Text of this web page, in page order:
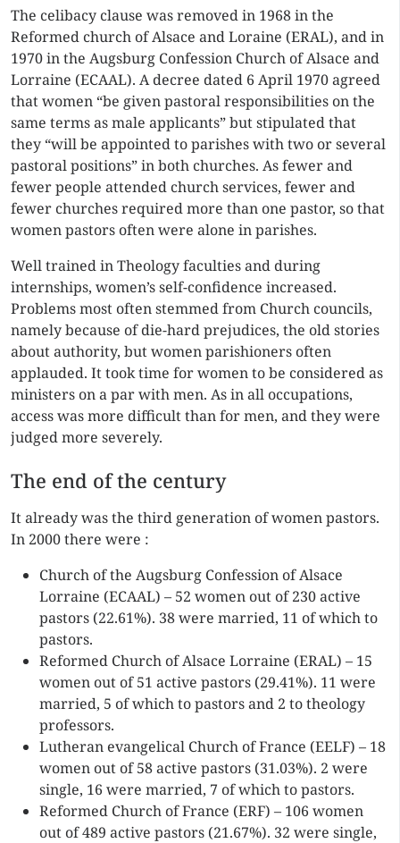
The celibacy clause was removed in 1968 in the
Reformed church of Alsace and Loraine (ERAL), and in
1970 in the Augsburg Confession Church of Alsace and
Lorraine (ECAAL). A decree dated 6 April 1970 agreed
that women “be given pastoral responsibilities on the
same terms as male applicants” but stipulated that
they “will be appointed to parishes with two or several
pastoral positions” in both churches. As fewer and
fewer people attended church services, fewer and
fewer churches required more than one pastor, so that
women pastors often were alone in parishes.
Well trained in Theology faculties and during
internships, women’s self-confidence increased.
Problems most often stemmed from Church councils,
namely because of die-hard prejudices, the old stories
about authority, but women parishioners often
applauded. It took time for women to be considered as
ministers on a par with men. As in all occupations,
access was more difficult than for men, and they were
judged more severely.
The end of the century
It already was the third generation of women pastors.
In 2000 there were :
Church of the Augsburg Confession of Alsace
Lorraine (ECAAL) – 52 women out of 230 active
pastors (22.61%). 38 were married, 11 of which to
pastors.
Reformed Church of Alsace Lorraine (ERAL) – 15
women out of 51 active pastors (29.41%). 11 were
married, 5 of which to pastors and 2 to theology
professors.
Lutheran evangelical Church of France (EELF) – 18
women out of 58 active pastors (31.03%). 2 were
single, 16 were married, 7 of which to pastors.
Reformed Church of France (ERF) – 106 women
out of 489 active pastors (21.67%). 32 were single,